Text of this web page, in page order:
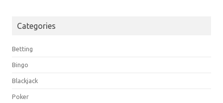
Categories
Betting
Bingo
Blackjack
Poker